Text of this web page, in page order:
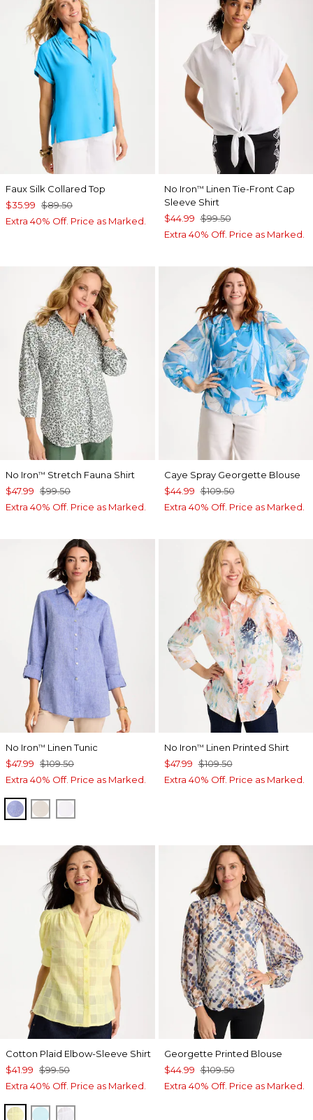
Faux Silk Collared Top
$35.99 $89.50
Extra 40% Off. Price as Marked.
No Iron™ Linen Tie-Front Cap
Sleeve Shirt
$44.99 $99.50
Extra 40% Off. Price as Marked.
No Iron™ Stretch Fauna Shirt
$47.99 $99.50
Extra 40% Off. Price as Marked.
Caye Spray Georgette Blouse
$44.99 $109.50
Extra 40% Off. Price as Marked.
No Iron™ Linen Tunic
$47.99 $109.50
Extra 40% Off. Price as Marked.
INDIGOOATMEAL
No Iron™ Linen Printed Shirt
$47.99 $109.50
Extra 40% Off. Price as Marked.
Cotton Plaid Elbow-Sleeve Shirt
$41.99 $99.50
Extra 40% Off. Price as Marked.
SAGE LIMEBONDI BLUE
Georgette Printed Blouse
$44.99 $109.50
Extra 40% Off. Price as Marked.